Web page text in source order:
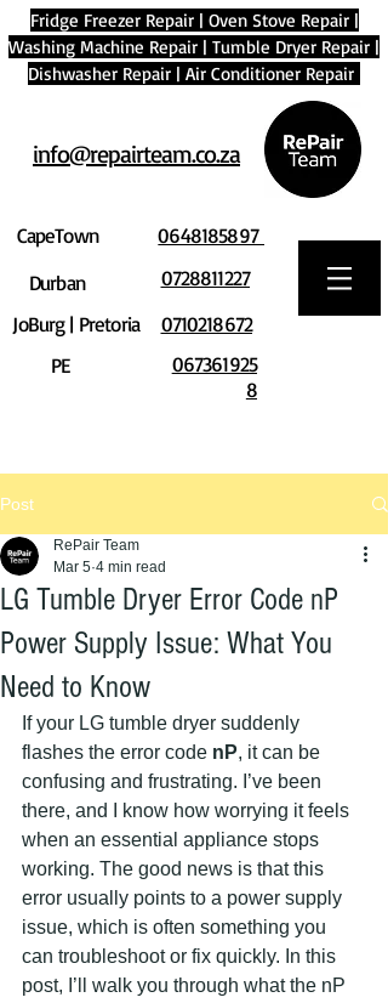
Fridge Freezer Repair| Oven Stove Repair|
Washing Machine Repair | Tumble Dryer Repair |
Dishwasher Repair | Air Conditioner Repair
info@repairteam.co.za
CapeTown
Durban
JoBurg | Pretoria
PE
0648185897
0728811227
0710218672
067361925
8
Post
LG Tumble Dryer Error Code nP
Power Supply Issue: What You
Need to Know
RePair Team
Mar 5 4 min read
If your LG tumble dryer suddenly
flashes the error code nP, it can be
confusing and frustrating. I’ve been
there, and I know how worrying it feels
when an essential appliance stops
working. The good news is that this
error usually points to a power supply
issue, which is often something you
can troubleshoot or fix quickly. In this
post, I’ll walk you through what the nP